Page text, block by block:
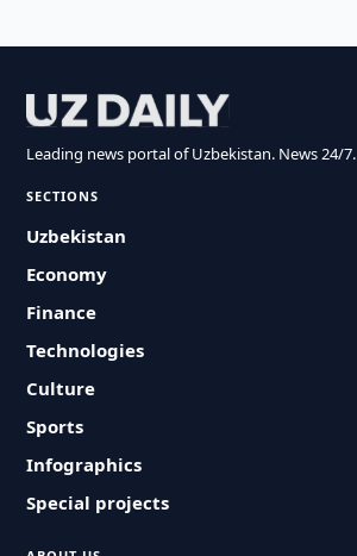
Leading news portal of Uzbekistan. News 24/7.
SECTIONS
Uzbekistan
Economy
Finance
Technologies
Culture
Sports
Infographics
Special projects